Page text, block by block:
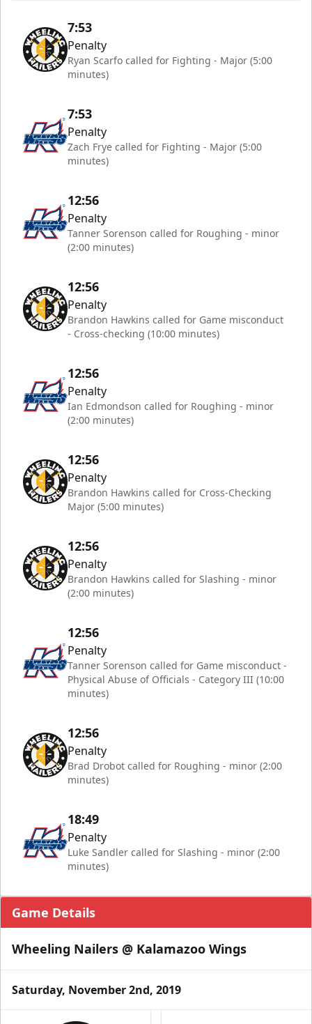
7:53
Penalty
Ryan Scarfo called for Fighting - Major (5:00
minutes)
7:53
Penalty
Zach Frye called for Fighting - Major (5:00
minutes)
12:56
Penalty
Tanner Sorenson called for Roughing - minor
(2:00 minutes)
12:56
Penalty
Brandon Hawkins called for Game misconduct
- Cross-checking (10:00 minutes)
12:56
Penalty
Ian Edmondson called for Roughing - minor
(2:00 minutes)
12:56
Penalty
Brandon Hawkins called for Cross-Checking
Major (5:00 minutes)
12:56
Penalty
Brandon Hawkins called for Slashing - minor
(2:00 minutes)
12:56
Penalty
Tanner Sorenson called for Game misconduct -
Physical Abuse of Officials - Category III (10:00
minutes)
12:56
Penalty
Brad Drobot called for Roughing - minor (2:00
minutes)
18:49
Penalty
Luke Sandler called for Slashing - minor (2:00
minutes)
Game Details
Wheeling Nailers @ Kalamazoo Wings
Saturday, November 2nd, 2019